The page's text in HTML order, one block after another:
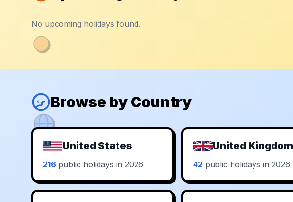
No upcoming holidays found.
Browse by Country
United States
216 public holidays in 2026
United Kingdom
42 public holidays in 2026